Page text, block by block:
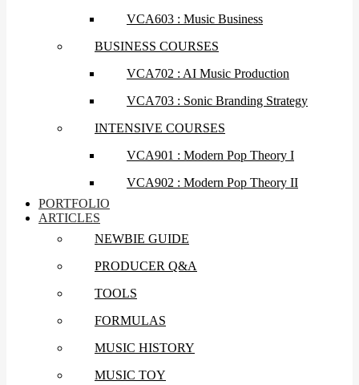
VCA603 : Music Business
BUSINESS COURSES
VCA702 : AI Music Production
VCA703 : Sonic Branding Strategy
INTENSIVE COURSES
VCA901 : Modern Pop Theory I
VCA902 : Modern Pop Theory II
PORTFOLIO
ARTICLES
NEWBIE GUIDE
PRODUCER Q&A
TOOLS
FORMULAS
MUSIC HISTORY
MUSIC TOY